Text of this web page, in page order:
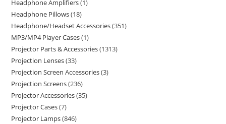
Headphone Amplifiers 1
Headphone Pillows 18
Headphone/Headset Accessories 351
MP3/MP4 Player Cases 1
Projector Parts & Accessories 1313
Projection Lenses 33
Projection Screen Accessories 3
Projection Screens 236
Projector Accessories 35
Projector Cases 7
Projector Lamps 846